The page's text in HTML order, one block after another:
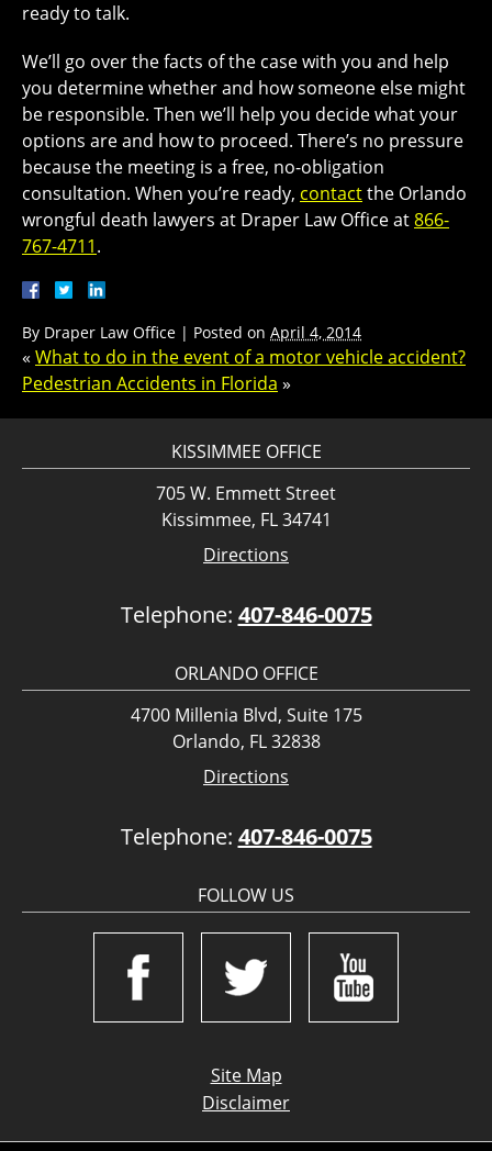
ready to talk.
We’ll go over the facts of the case with you and help
you determine whether and how someone else might
be responsible. Then we’ll help you decide what your
options are and how to proceed. There’s no pressure
because the meeting is a free, no-obligation
consultation. When you’re ready, contactthe Orlando
wrongful death lawyers at Draper Law Office at866-
767-4711.
By Draper Law Office | Posted on April 4, 2014
« What to do in the event of a motor vehicle accident?
Pedestrian Accidents in Florida »
KISSIMMEE OFFICE
705 W. Emmett Street
Kissimmee, FL 34741
Directions
Telephone: 407-846-0075
ORLANDO OFFICE
4700 Millenia Blvd, Suite 175
Orlando, FL 32838
Directions
Telephone: 407-846-0075
FOLLOW US
Site Map
Disclaimer